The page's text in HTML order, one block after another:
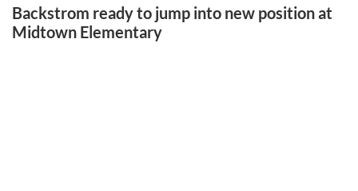
Backstrom ready to jump into new position at
Midtown Elementary